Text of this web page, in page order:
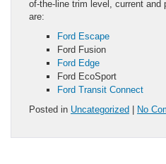
of-the-line trim level, current
are:
Ford Escape
Ford Fusion
Ford Edge
Ford EcoSport
Ford Transit Connect
Posted in Uncategorized | No